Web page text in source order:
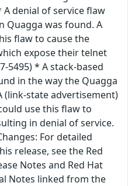
A denial of service flaw
Quagga was found. A
flaw to cause the
expose their telnet
5495) * A stack-based
in the way the Quagga
(link-state advertisement)
use this flaw to
in denial of service.
For detailed
release, see the Red
Notes and Red Hat
Notes linked from the